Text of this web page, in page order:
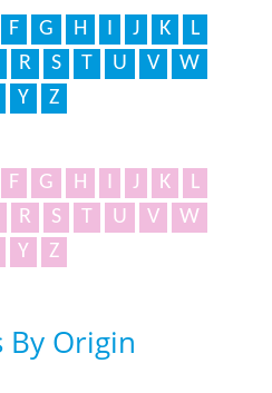
F G H J K
L
R S T U V
W
Y
Z
F G H J K
L
R S T U V
W
Y Z
By Origin